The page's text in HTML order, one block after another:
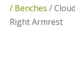
/ Benches /
Right Armrest